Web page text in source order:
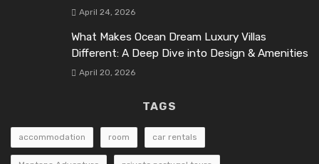
April 24, 2026
What Makes Ocean Dream Luxury Villas
Different: A Deep Dive into Design & Amenities
April 20, 2026
TAGS
accommodation room car rentals